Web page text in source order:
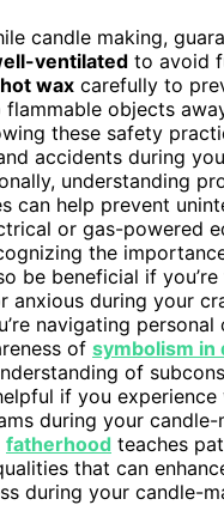
candle making,
ventilated to avoid
wax carefully to
flammable objects
these safety
accidents during
understanding
can help prevent
or gas-powered
the
be beneficial if you’re
anxious during your
navigating personal
of symbolism in
of
if you
during your candle-
fatherhood teaches
that can
during your candle-